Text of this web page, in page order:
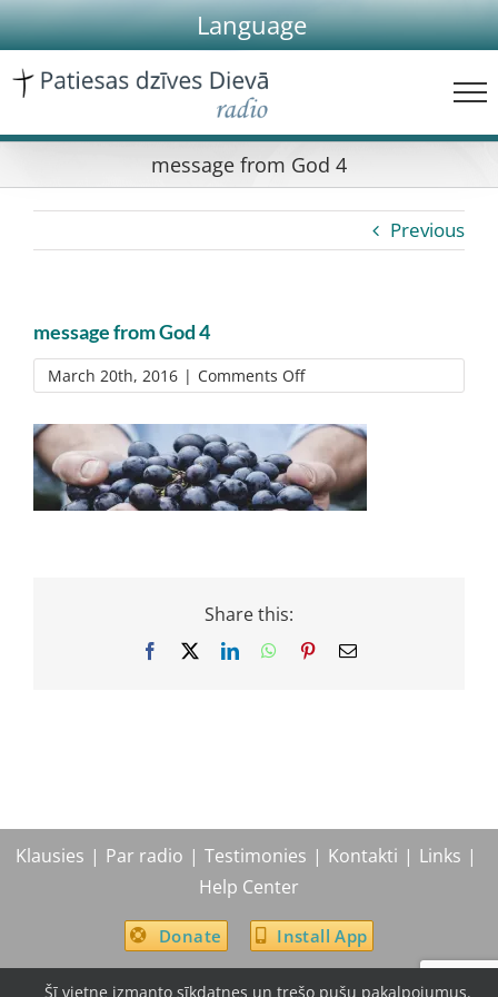
Skip
to
content
Language
message from God 4
Previous
message from God 4
March 20th, 2016 | Comments Offon
message
from
4
Share this:
Facebook LinkedInWhatsApp
PinterestEmail
Klausies Par radio Testimonies Kontakti
Links
Help Center
Donate Install App
Šī vietne izmanto sīkdatnes un trešo pušu pakalpojumus.